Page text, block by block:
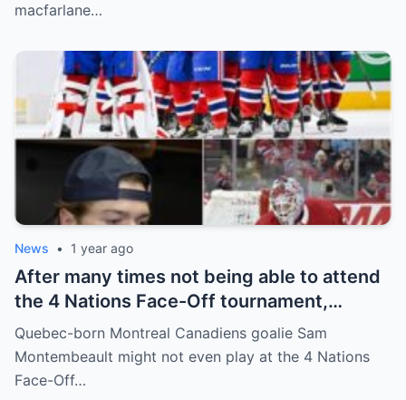
macfarlane…
News • 1 year ago
After many times not being able to attend
the 4 Nations Face-Off tournament,
goalkeeper Sam Montembeault made a
shocking statement that made the
relationship between him and the team’s
Quebec-born Montreal Canadiens goalie Sam
Montembeault might not even play at the 4 Nations
Face-Off…